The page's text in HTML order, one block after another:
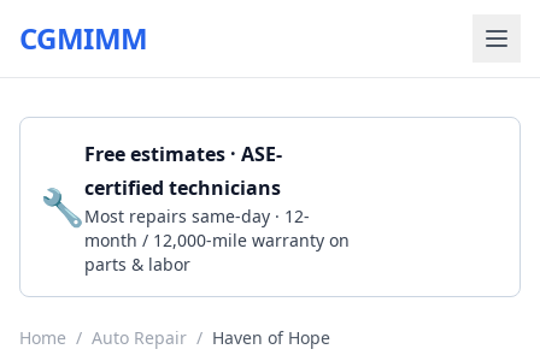
CGMIMM
🔧
Free estimates · ASE-
certified technicians
Most repairs same-day · 12-
month / 12,000-mile warranty on
parts & labor
Home / Auto Repair / Haven of Hope